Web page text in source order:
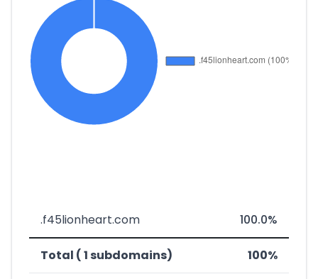
.f45lionheart.com 100.0%
Total ( 1 subdomains) 100%